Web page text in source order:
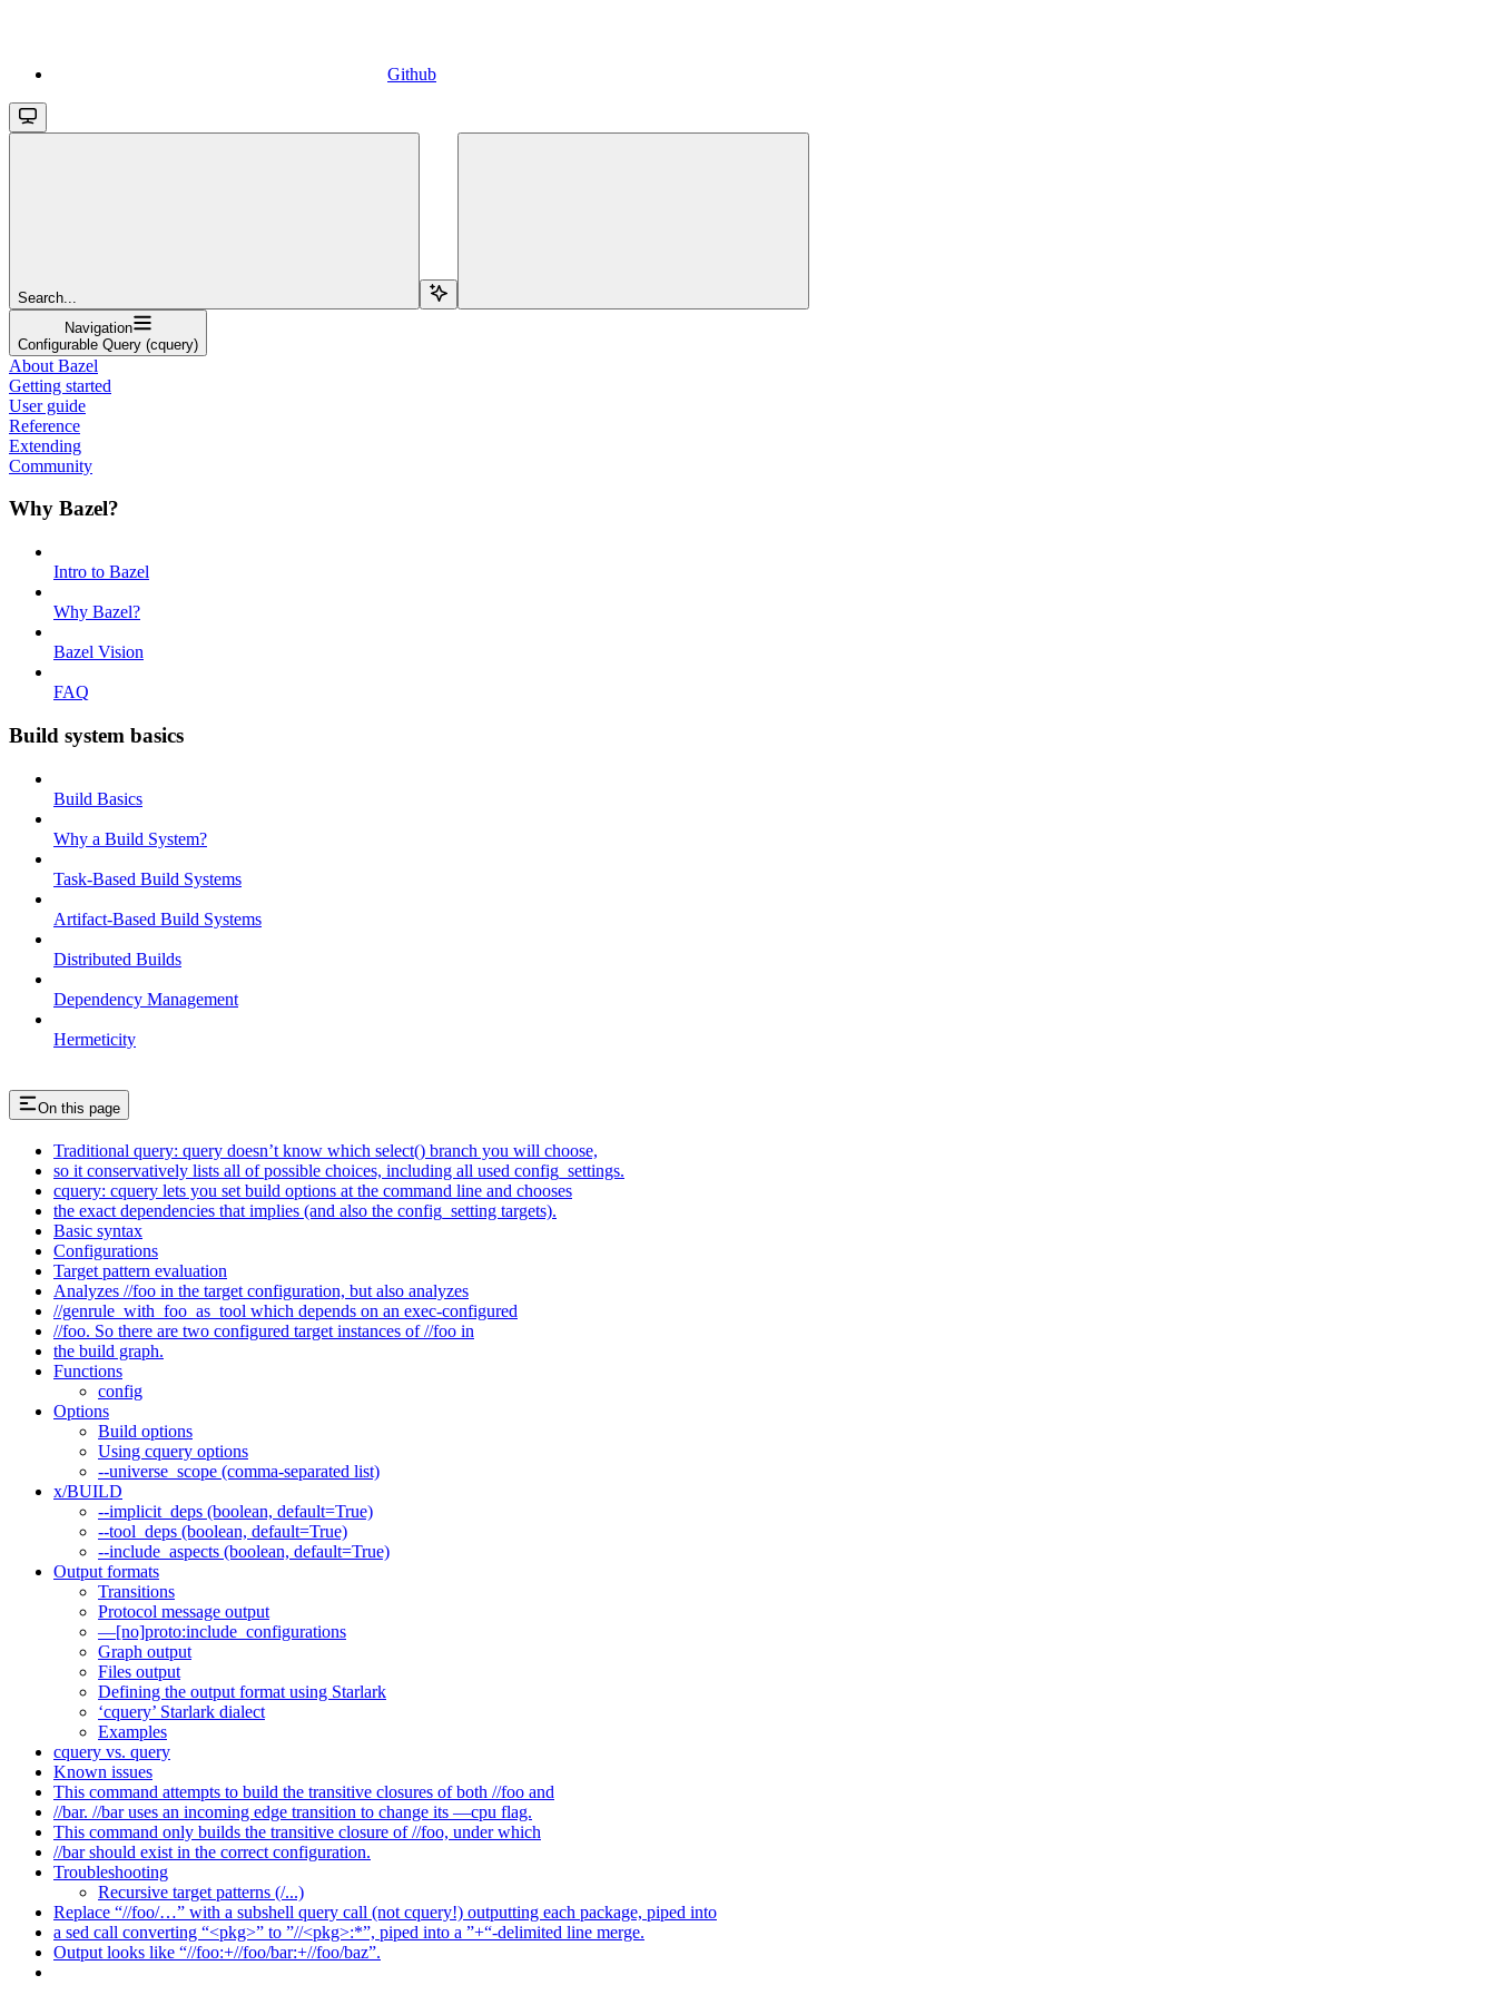
Github
Search...
Navigation
Configurable Query (cquery)
About Bazel
Getting started
User guide
Reference
Extending
Community
Why Bazel?
Intro to Bazel
Why Bazel?
Bazel Vision
FAQ
Build system basics
Build Basics
Why a Build System?
Task-Based Build Systems
Artifact-Based Build Systems
Distributed Builds
Dependency Management
Hermeticity
On this page
Traditional query: query doesn’t know which select() branch you will choose,
so it conservatively lists all of possible choices, including all used config_settings.
cquery: cquery lets you set build options at the command line and chooses
the exact dependencies that implies (and also the config_setting targets).
Basic syntax
Configurations
Target pattern evaluation
Analyzes //foo in the target configuration, but also analyzes
//genrule_with_foo_as_tool which depends on an exec-configured
//foo. So there are two configured target instances of //foo in
the build graph.
Functions
config
Options
Build options
Using cquery options
--universe_scope (comma-separated list)
x/BUILD
--implicit_deps (boolean, default=True)
--tool_deps (boolean, default=True)
--include_aspects (boolean, default=True)
Output formats
Transitions
Protocol message output
—[no]proto:include_configurations
Graph output
Files output
Defining the output format using Starlark
‘cquery’ Starlark dialect
Examples
cquery vs. query
Known issues
This command attempts to build the transitive closures of both //foo and
//bar. //bar uses an incoming edge transition to change its —cpu flag.
This command only builds the transitive closure of //foo, under which
//bar should exist in the correct configuration.
Troubleshooting
Recursive target patterns (/...)
Replace “//foo/…” with a subshell query call (not cquery!) outputting each package, piped into
a sed call converting “<pkg>” to ”//<pkg>:*”, piped into a ”+“-delimited line merge.
Output looks like “//foo:+//foo/bar:+//foo/baz”.